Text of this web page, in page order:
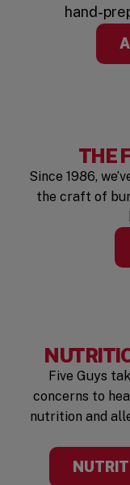
hand-
THE
Since 1986,
the craft of
Five Guys
concerns to
nutrition and